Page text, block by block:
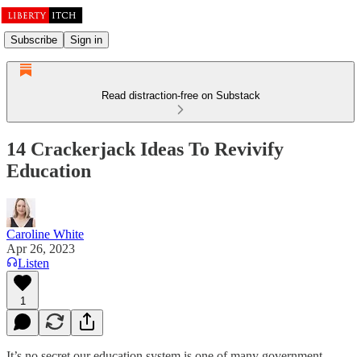
Subscribe Sign in
Read distraction-free on Substack
14 Crackerjack Ideas To Revivify
Education
Caroline White
Apr 26, 2023
Listen
1